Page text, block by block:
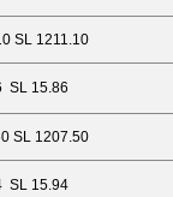
SL 1211.10
SL 15.86
SL 1207.50
SL 15.94